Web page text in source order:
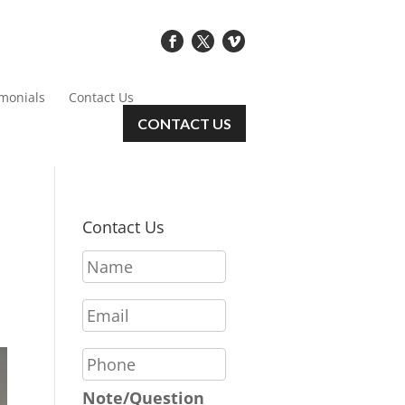
Contact Us
CONTACT US
Contact Us
N
a
e
*
E
m
i
l
P
h
o
Note/Question